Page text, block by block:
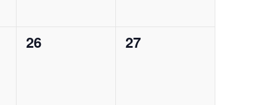
0
26
0
27